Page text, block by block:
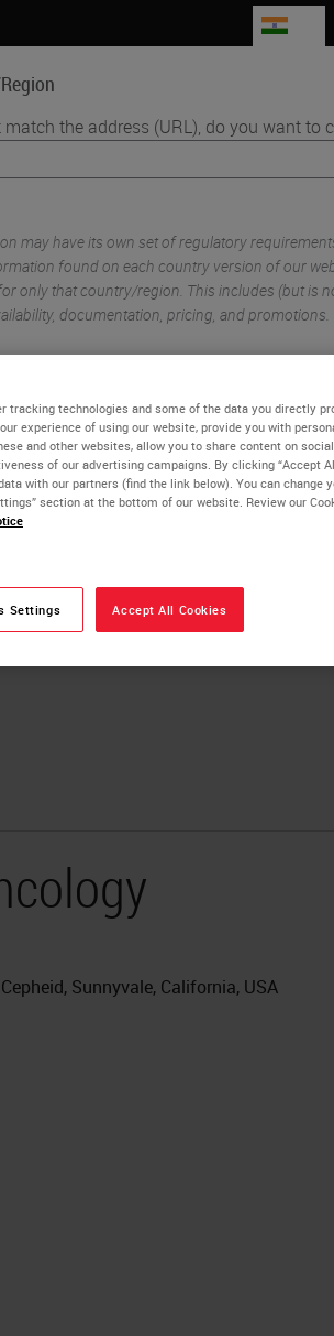
the address (URL), do you want to
may have its own set of regulatory
found on each country version of our
only that country/region. This includes (but is
documentation, pricing, and promotions.
YES or No
Oncology
Sunnyvale, California, USA
tracking technologies and some of the data you directly
experience of using our website, provide you with
and other websites, allow you to share content on
of our advertising campaigns. By clicking “Accept
with our partners (find the link below). You can change
section at the bottom of our website. Review our
Settings Accept All Cookies